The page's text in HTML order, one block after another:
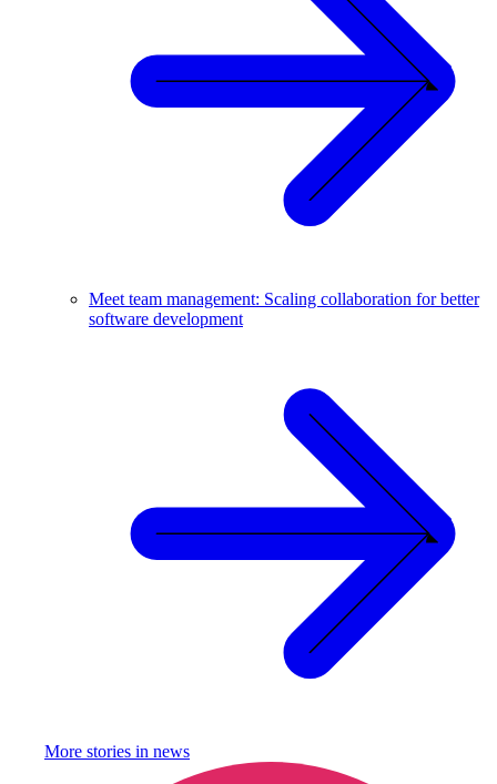
Meet team management: Scaling collaboration for better
software development
More stories in news